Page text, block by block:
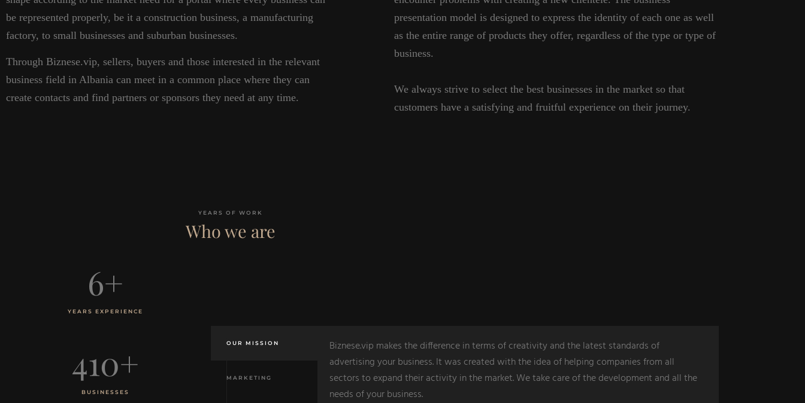
be represented properly, be it a construction business, a manufacturing
factory, to small businesses and suburban businesses.
Through Biznese.vip, sellers, buyers and those interested in the relevant
business field in Albania can meet in a common place where they can
create contacts and find partners or sponsors they need at any time.
presentation model is designed to express the identity of each one as well
as the entire range of products they offer, regardless of the type or type of
business.
We always strive to select the best businesses in the market so that
customers have a satisfying and fruitful experience on their journey.
YEARS OF WORK
Who we are
YEARS EXPERIENCE
6+
BUSINESSES
410+ OUR MISSION
MARKETING
Biznese.vip makes the difference in terms of creativity and the latest standards of
advertising your business. It was created with the idea of ​​helping companies from all
sectors to expand their activity in the market. We take care of the development and all the
needs of your business.